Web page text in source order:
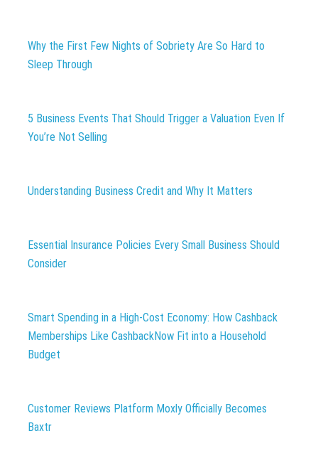
Why the First Few Nights of Sobriety Are So Hard to
Sleep Through
5 Business Events That Should Trigger a Valuation Even If
You’re Not Selling
Understanding Business Credit and Why It Matters
Essential Insurance Policies Every Small Business Should
Consider
Smart Spending in a High-Cost Economy: How Cashback
Memberships Like CashbackNow Fit into a Household
Budget
Customer Reviews Platform Moxly Officially Becomes
Baxtr